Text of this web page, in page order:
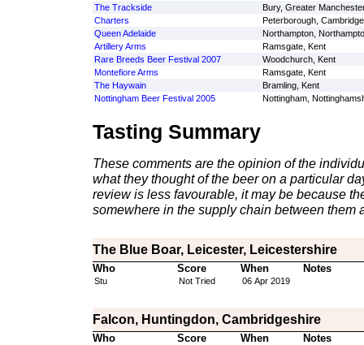
The Trackside
Bury, Greater
Charters
Peterborough,
Queen Adelaide
Northampton,
Artillery Arms
Ramsgate, Kent
Rare Breeds Beer Festival 2007
Woodchurch, Kent
Montefiore Arms
Ramsgate, Kent
The Haywain
Bramling, Kent
Nottingham Beer Festival 2005
Nottingham,
Tasting Summary
These comments are the opinion of the
what they thought of the beer on a particular
review is less favourable, it may be because
somewhere in the supply chain between them
The Blue Boar, Leicester, Leicestershire
Who Score When Notes
Stu Not Tried 06 Apr 2019
Falcon, Huntingdon, Cambridgeshire
Who Score When Notes